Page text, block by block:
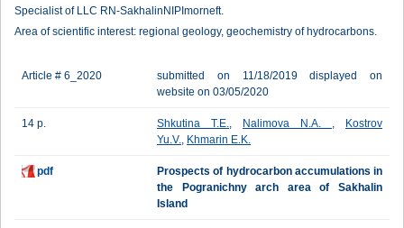
Specialist of LLC RN-SakhalinNIPImorneft.
Area of scientific interest: regional geology, geochemistry of hydrocarbons.
Article # 6_2020
submitted on 11/18/2019 displayed on
website on 03/05/2020
14 p. Shkutina T.E., Nalimova N.A. ,
Kostrov
Yu.V., Khmarin E.K.
pdf
Prospects of hydrocarbon accumulations in
the Pogranichny arch area of Sakhalin
Island